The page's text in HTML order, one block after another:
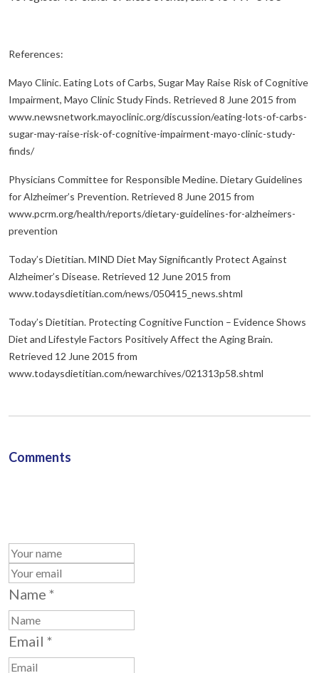
References:
Mayo Clinic. Eating Lots of Carbs, Sugar May Raise Risk of Cognitive
Impairment, Mayo Clinic Study Finds. Retrieved 8 June 2015 from
www.newsnetwork.mayoclinic.org/discussion/eating-lots-of-carbs-
sugar-may-raise-risk-of-cognitive-impairment-mayo-clinic-study-
finds/
Physicians Committee for Responsible Medine. Dietary Guidelines
for Alzheimer’s Prevention. Retrieved 8 June 2015 from
www.pcrm.org/health/reports/dietary-guidelines-for-alzheimers-
prevention
Today’s Dietitian. MIND Diet May Significantly Protect Against
Alzheimer’s Disease. Retrieved 12 June 2015 from
www.todaysdietitian.com/news/050415_news.shtml
Today’s Dietitian. Protecting Cognitive Function – Evidence Shows
Diet and Lifestyle Factors Positively Affect the Aging Brain.
Retrieved 12 June 2015 from
www.todaysdietitian.com/newarchives/021313p58.shtml
Comments
Name *
Email *